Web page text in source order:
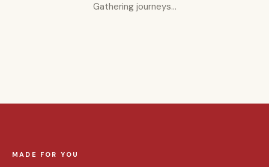
Gathering journeys…
MADE FOR YOU